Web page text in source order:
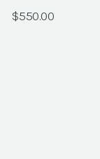
$550.00